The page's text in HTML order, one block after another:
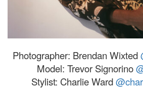
Photographer: Brendan Wixted
Model: TrevorSignorino
Stylist: Charlie Ward